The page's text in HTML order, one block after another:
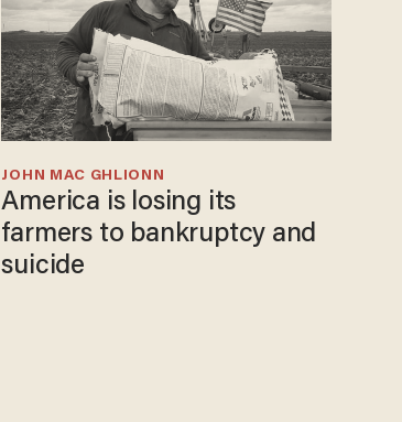
America is losing its
farmers to bankruptcy and
suicide
JOHN MAC GHLIONN